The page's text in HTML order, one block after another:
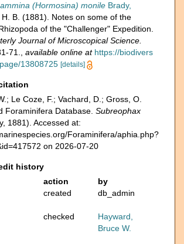
(Hormosina) monile Brady,
H. B. (1881). Notes on some of the
of the "Challenger" Expedition.
Journal of Microscopical Science.
71.
available online at https://biodivers
13808725 [details]
Le Coze, F.; Vachard, D.; Gross, O.
Foraminifera Database. Subreophax
1881). Accessed at:
Foraminifera/aphia.php?
on 2026-07-20
history
action
by
created db_admin
checked
Hayward,
Bruce W.